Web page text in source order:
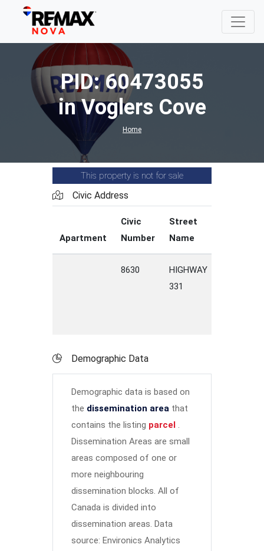
PID: 60473055
in Voglers Cove
Home
This property is not for sale
Civic Address
Apartment
Civic
Number
Street
Name
8630
HIGHWAY
331
Demographic Data
Demographic data is based on
the dissemination area that
contains the listing parcel .
Dissemination Areas are small
areas composed of one or
more neighbouring
dissemination blocks. All of
Canada is divided into
dissemination areas. Data
source: Environics Analytics